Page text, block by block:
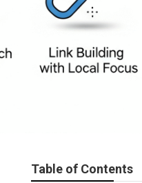
Table of Contents